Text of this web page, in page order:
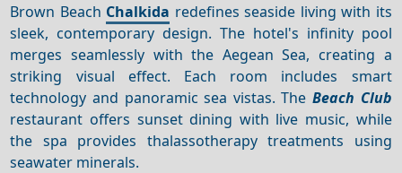
Brown Beach Chalkida redefines seaside living with its
sleek, contemporary design. The hotel's infinity pool
merges seamlessly with the Aegean Sea, creating a
striking visual effect. Each room includes smart
technology and panoramic sea vistas. TheBeach Club
restaurant offers sunset dining with live music, while
the spa provides thalassotherapy treatments using
seawater minerals.